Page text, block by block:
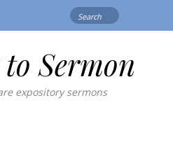
Sermon
expository sermons